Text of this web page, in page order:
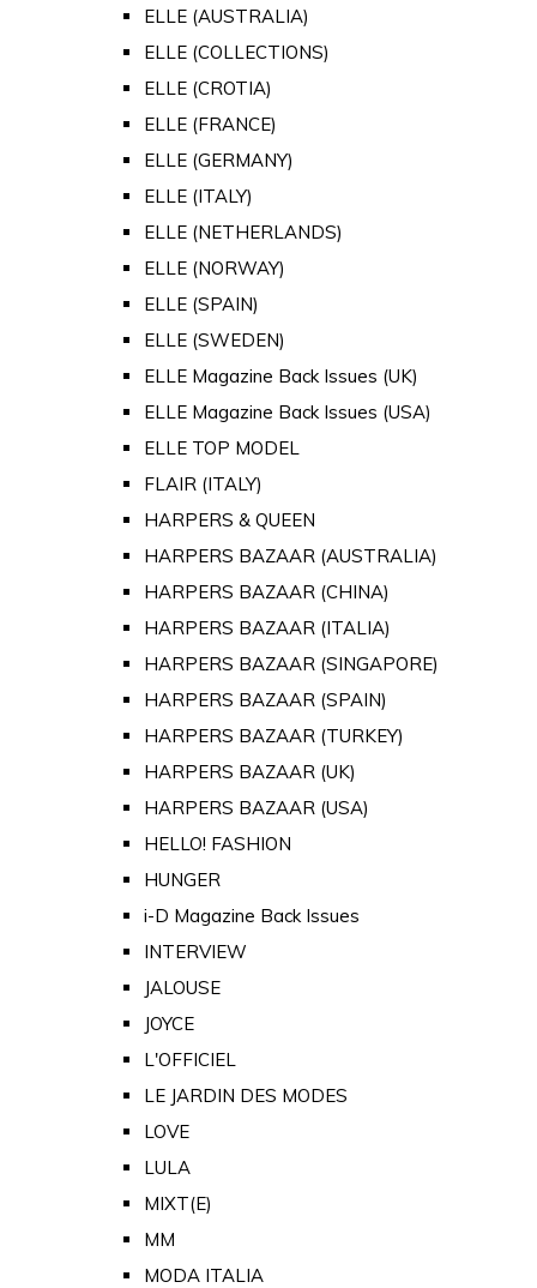
ELLE (AUSTRALIA)
ELLE (COLLECTIONS)
ELLE (CROTIA)
ELLE (FRANCE)
ELLE (GERMANY)
ELLE (ITALY)
ELLE (NETHERLANDS)
ELLE (NORWAY)
ELLE (SPAIN)
ELLE (SWEDEN)
ELLE Magazine Back Issues (UK)
ELLE Magazine Back Issues (USA)
ELLE TOP MODEL
FLAIR (ITALY)
HARPERS & QUEEN
HARPERS BAZAAR (AUSTRALIA)
HARPERS BAZAAR (CHINA)
HARPERS BAZAAR (ITALIA)
HARPERS BAZAAR (SINGAPORE)
HARPERS BAZAAR (SPAIN)
HARPERS BAZAAR (TURKEY)
HARPERS BAZAAR (UK)
HARPERS BAZAAR (USA)
HELLO! FASHION
HUNGER
i-D Magazine Back Issues
INTERVIEW
JALOUSE
JOYCE
L'OFFICIEL
LE JARDIN DES MODES
LOVE
LULA
MIXT(E)
MM
MODA ITALIA